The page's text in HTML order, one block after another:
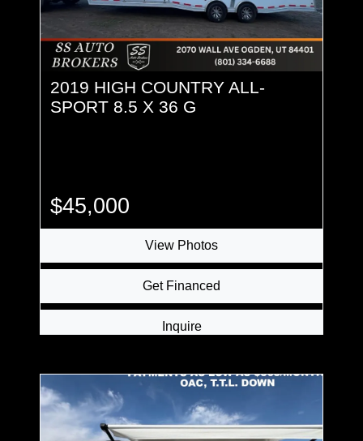
2019 HIGH COUNTRY ALL-
SPORT 8.5 X 36 G
$45,000
View Photos
Get Financed
Inquire